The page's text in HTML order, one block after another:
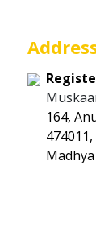
164,
474011,